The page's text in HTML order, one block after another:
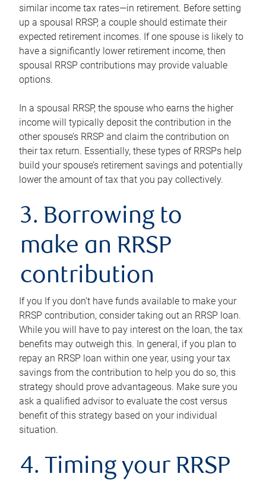
similar income tax rates—in retirement. Before setting
up a spousal RRSP, a couple should estimate their
expected retirement incomes. If one spouse is likely to
have a significantly lower retirement income, then
spousal RRSP contributions may provide valuable
options.
In a spousal RRSP, the spouse who earns the higher
income will typically deposit the contribution in the
other spouse’s RRSP and claim the contribution on
their tax return. Essentially, these types of RRSPs help
build your spouse’s retirement savings and potentially
lower the amount of tax that you pay collectively.
3. Borrowing to
make an RRSP
contribution
If you If you don’t have funds available to make your
RRSP contribution, consider taking out an RRSP loan.
While you will have to pay interest on the loan, the tax
benefits may outweigh this. In general, if you plan to
repay an RRSP loan within one year, using your tax
savings from the contribution to help you do so, this
strategy should prove advantageous. Make sure you
ask a qualified advisor to evaluate the cost versus
benefit of this strategy based on your individual
situation.
4. Timing your RRSP